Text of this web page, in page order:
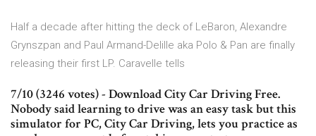
Half a decade after hitting the deck of LeBaron, Alexandre
Grynszpan and Paul Armand-Delille aka Polo & Pan are finally
releasing their first LP. Caravelle tells
7/10 (3246 votes) - Download City Car Driving Free.
Nobody said learning to drive was an easy task but this
simulator for PC, City Car Driving, lets you practice as